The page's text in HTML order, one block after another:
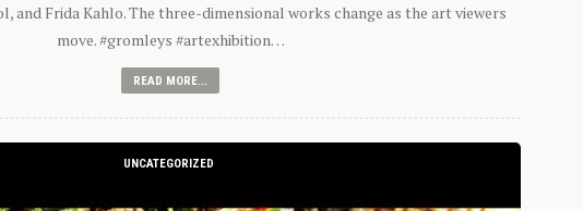
and Frida Kahlo. The three-dimensional works change as the art viewers
move. #gromleys #artexhibition…
READ MORE...
UNCATEGORIZED